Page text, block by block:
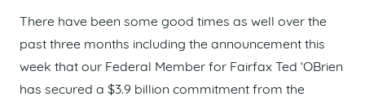
There have been some good times as well over the
past three months including the announcement this
week that our Federal Member for Fairfax Ted ‘OBrien
has secured a $3.9 billion commitment from the